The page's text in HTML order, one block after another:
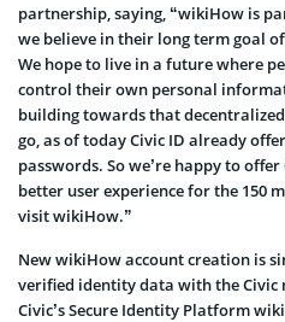
partnership, saying, “wikiHow is
we believe in their long term goal
We hope to live in a future where
control their own personal
building towards that
go, as of today Civic ID already
passwords. So we’re happy to
better user experience for the 150
visit wikiHow.”
New wikiHow account creation is
verified identity data with the Civic
Civic’s Secure Identity Platform